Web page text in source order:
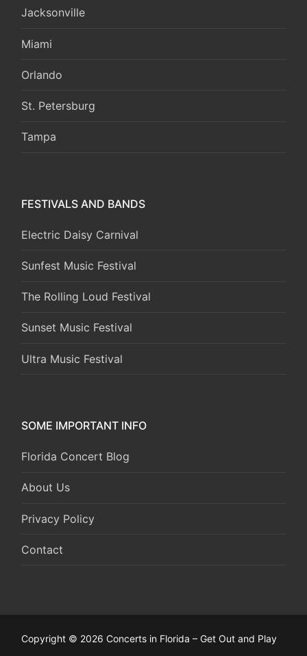
Jacksonville
Miami
Orlando
St. Petersburg
Tampa
FESTIVALS AND BANDS
Electric Daisy Carnival
Sunfest Music Festival
The Rolling Loud Festival
Sunset Music Festival
Ultra Music Festival
SOME IMPORTANT INFO
Florida Concert Blog
About Us
Privacy Policy
Contact
Copyright © 2026 Concerts in Florida – Get Out and Play